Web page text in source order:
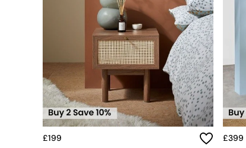
Home Accessories
Home Fragrance
Vases
Clocks
Inspiration
Asiatic Rugs
Beards & Daisies
East End Prints
Emma
£199
£399